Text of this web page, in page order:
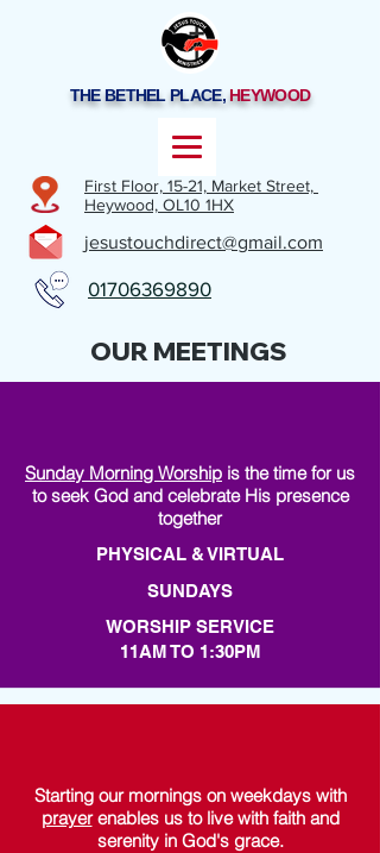
THE BETHEL PLACE, HEYWOOD
First Floor, 15-21, Market Street,
Heywood, OL10 1HX
jesustouchdirect@gmail.com
01706369890
OUR MEETINGS
Sunday Morning Worship is the time for us
to seek God and celebrate His presence
together
PHYSICAL & VIRTUAL
SUNDAYS
WORSHIP SERVICE
11AM TO 1:30PM
Starting our mornings on weekdays with
prayerenables us to live with faith and
serenity in God's grace.